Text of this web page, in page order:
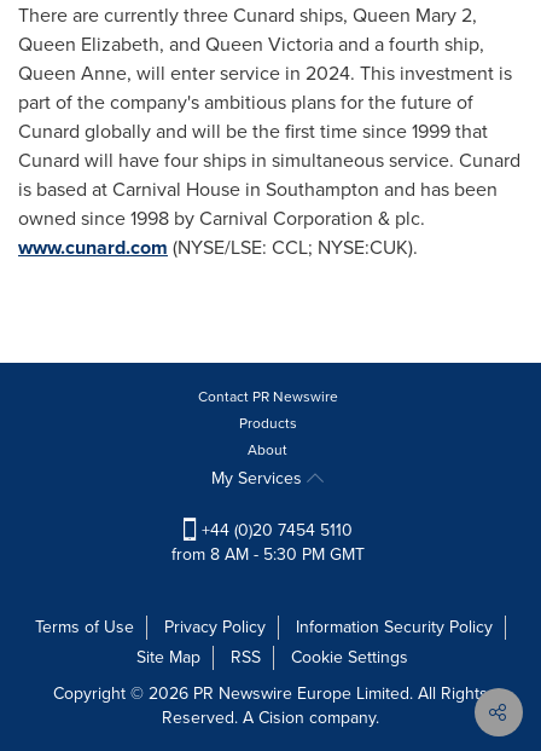
There are currently three Cunard ships, Queen Mary2,
Queen Elizabeth, and Queen Victoriaand a fourth ship,
Queen Anne, will enter service in 2024. This investment is
part of the company's ambitious plans for the future of
Cunard globally and will be the first time since 1999 that
Cunard will have four ships in simultaneous service. Cunard
is based at Carnival House in Southampton and has been
owned since 1998 by Carnival Corporation & plc.
www.cunard.com (NYSE/LSE: CCL; NYSE:CUK).
Contact PR Newswire
Products
About
My Services
+44 (0)20 7454 5110
from 8 AM - 5:30 PM GMT
Terms of Use Privacy Policy
Information Security Policy
Site Map
RSS
Cookie Settings
Copyright © 2026 PR Newswire Europe Limited. All Rights
Reserved. A Cision company.